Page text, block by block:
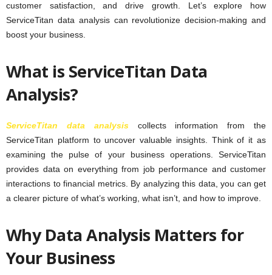
customer satisfaction, and drive growth. Let’s explore how
ServiceTitan data analysis can revolutionize decision-making and
boost your business.
What is ServiceTitan Data
Analysis?
ServiceTitan data analysiscollects information from the
ServiceTitan platform to uncover valuable insights. Think of it as
examining the pulse of your business operations. ServiceTitan
provides data on everything from job performance and customer
interactions to financial metrics. By analyzing this data, you can get
a clearer picture of what’s working, what isn’t, and how to improve.
Why Data Analysis Matters for
Your Business